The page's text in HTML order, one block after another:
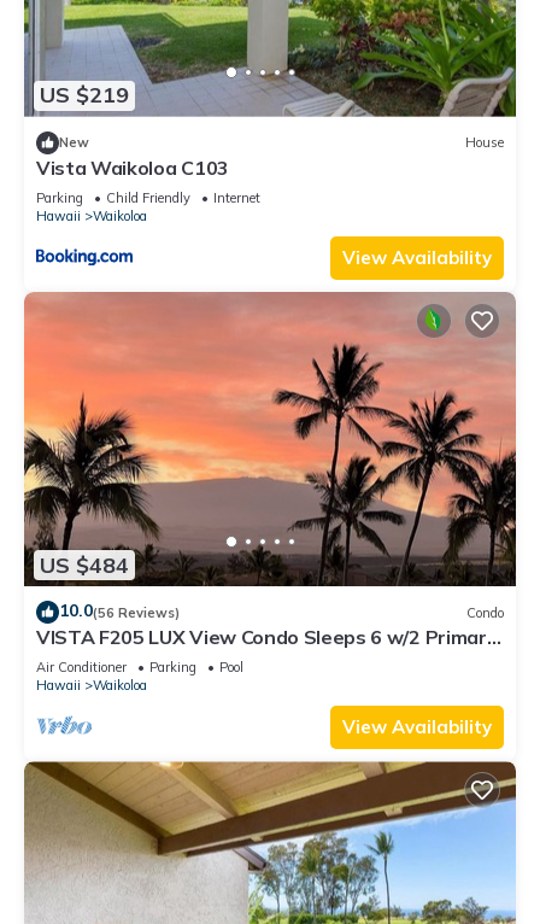
US $219
New House
Vista Waikoloa C103
Parking Child Friendly
Internet
Hawaii
Waikoloa
View Availability
US $484
10.0(56 Reviews) Condo
VISTA F205 LUX View Condo Sleeps 6 w/2 Primary
Suites Golf, 5 min Walk to Beach
Air Conditioner Parking
Pool
Hawaii
Waikoloa
View Availability